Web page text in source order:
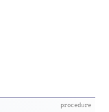
procedure